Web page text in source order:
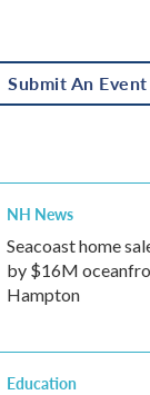
Submit An Event
NH News
Seacoast home
by $16M
Hampton
Education